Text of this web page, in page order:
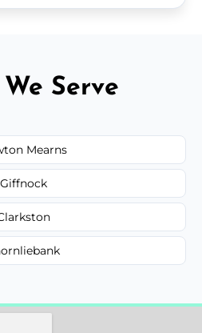
Serve
Mearns
Giffnock